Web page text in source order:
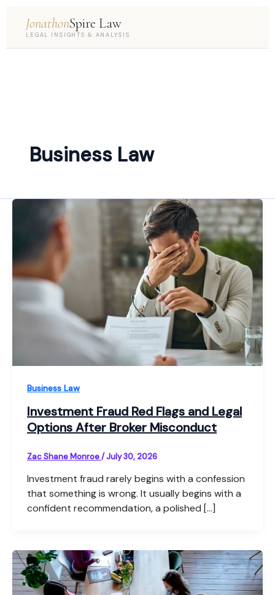
JonathonSpire Law
LEGAL INSIGHTS & ANALYSIS
Business Law
Business Law
Investment Fraud Red Flags and Legal
Options After Broker Misconduct
Zac Shane Monroe/July 30, 2026
Investment fraud rarely begins with a confession
that something is wrong. It usually begins with a
confident recommendation, a polished […]